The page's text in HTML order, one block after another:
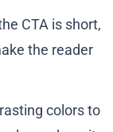
CTA is short,
the reader
colors to